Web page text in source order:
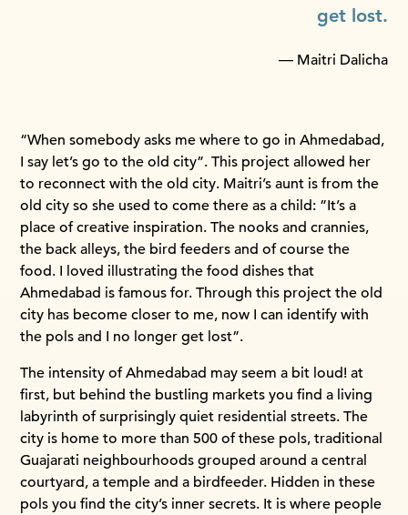
get lost.
— Maitri Dalicha
“When somebody asks me where to go in Ahmedabad,
I say let’s go to the old city”. This project allowed her
to reconnect with the old city. Maitri’s aunt is from the
old city so she used to come there as a child: ”It’s a
place of creative inspiration. The nooks and crannies,
the back alleys, the bird feeders and of course the
food. I loved illustrating the food dishes that
Ahmedabad is famous for. Through this project the old
city has become closer to me, now I can identify with
the pols and I no longer get lost”.
The intensity of Ahmedabad may seem a bit loud! at
first, but behind the bustling markets you find a living
labyrinth of surprisingly quiet residential streets. The
city is home to more than 500 of these pols, traditional
Guajarati neighbourhoods grouped around a central
courtyard, a temple and a birdfeeder. Hidden in these
pols you find the city’s inner secrets. It is where people